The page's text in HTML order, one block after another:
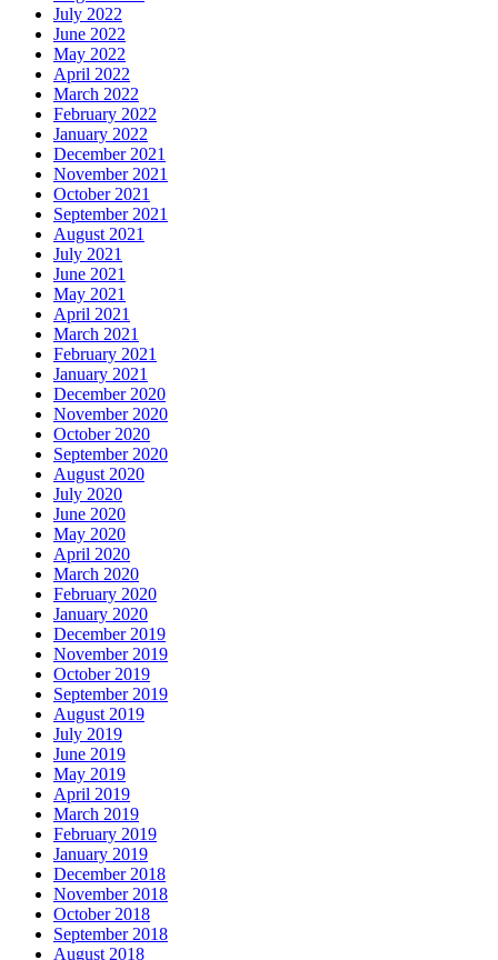
July 2022
June 2022
May 2022
April 2022
March 2022
February 2022
January 2022
December 2021
November 2021
October 2021
September 2021
August 2021
July 2021
June 2021
May 2021
April 2021
March 2021
February 2021
January 2021
December 2020
November 2020
October 2020
September 2020
August 2020
July 2020
June 2020
May 2020
April 2020
March 2020
February 2020
January 2020
December 2019
November 2019
October 2019
September 2019
August 2019
July 2019
June 2019
May 2019
April 2019
March 2019
February 2019
January 2019
December 2018
November 2018
October 2018
September 2018
August 2018